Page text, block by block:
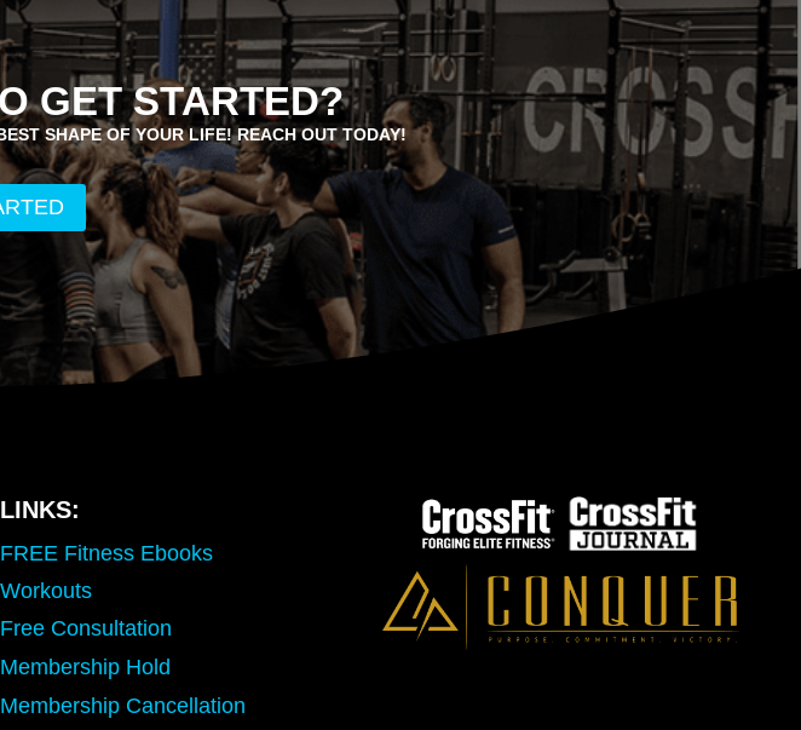
GET STARTED?
SHAPE OF YOUR LIFE! REACH OUT TODAY!
LINKS:
FREE Fitness Ebooks
Workouts
Free Consultation
Membership Hold
Membership Cancellation